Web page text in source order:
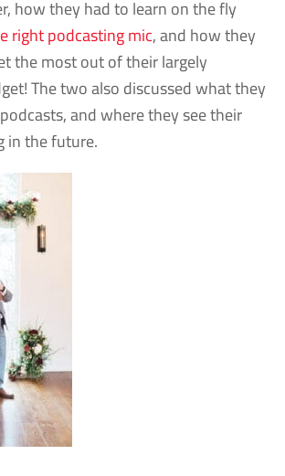
how they had to learn on the fly
right podcasting mic, and how they
the most out of their largely
The two also discussed what they
and where they see their
in the future.